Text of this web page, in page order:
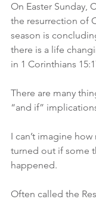
On Easter Sunday,
the resurrection of
season is
there is a life
in 1 Corinthians
There are many
“and if”
I can’t imagine
turned out if some
happened.
Often called the